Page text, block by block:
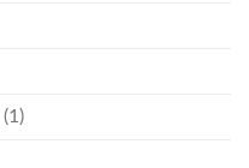
(1)